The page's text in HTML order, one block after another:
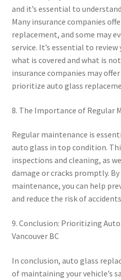
and it’s essential to
Many insurance companies
replacement, and some may
service. It’s essential to
what is covered and what is
insurance companies may
prioritize auto glass
8. The Importance of Regular
Regular maintenance is
auto glass in top condition.
inspections and cleaning, as
damage or cracks promptly.
maintenance, you can help
and reduce the risk of
9. Conclusion: Prioritizing
Vancouver BC
In conclusion, auto glass
of maintaining your vehicle’s